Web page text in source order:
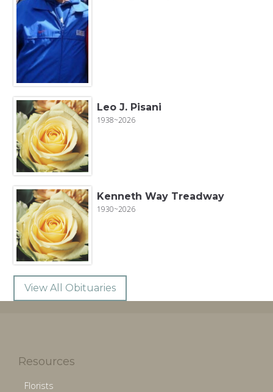
Leo J. Pisani
1938~2026
Kenneth Way Treadway
1930~2026
View All Obituaries
Resources
Florists